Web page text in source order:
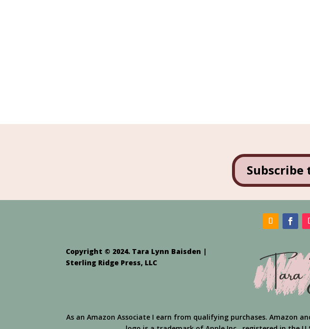
Copyright © 2024. Tara Lynn Baisden |
Sterling Ridge Press, LLC
As an Amazon Associate I earn from qualifying purchases. Amazon